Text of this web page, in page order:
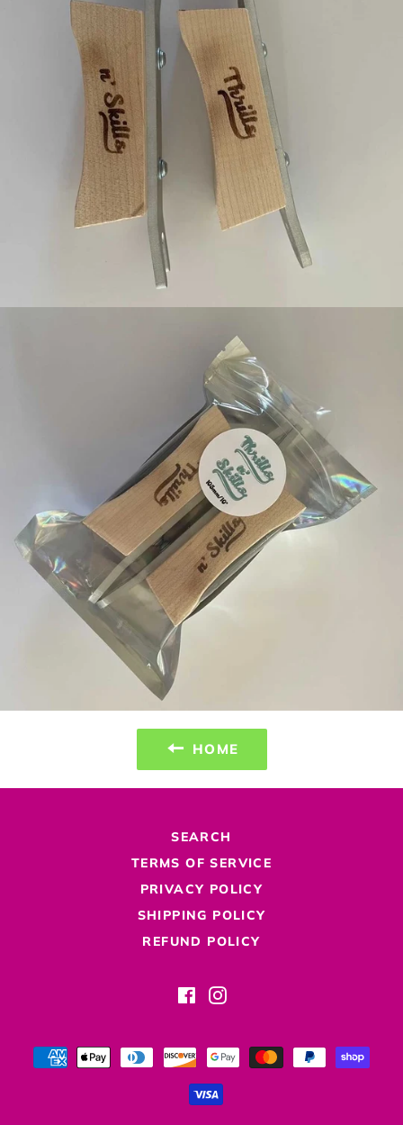
HOME
SEARCH
TERMS OF SERVICE
PRIVACY POLICY
SHIPPING POLICY
REFUND POLICY
FacebookInstagram
Payment
methods